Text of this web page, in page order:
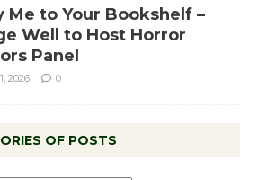
Me to Your Bookshelf –
Well to Host Horror
Panel
2026 0
OF POSTS